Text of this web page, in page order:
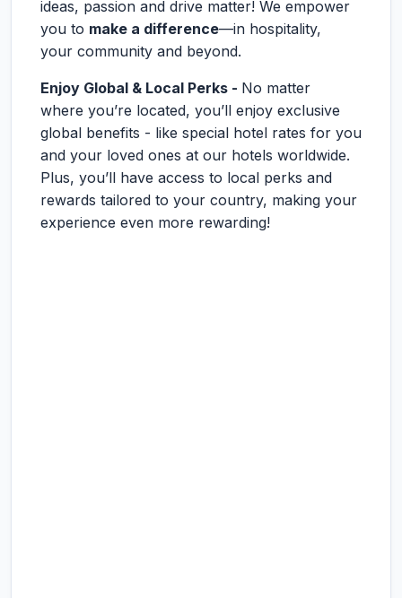
ideas, passion and drive matter! We empower
you to make a difference—in hospitality,
your community and beyond.
Enjoy Global & Local Perks - No matter
where you’re located, you’ll enjoy exclusive
global benefits - like special hotel rates for you
and your loved ones at our hotels worldwide.
Plus, you’ll have access to local perks and
rewards tailored to your country, making your
experience even more rewarding!